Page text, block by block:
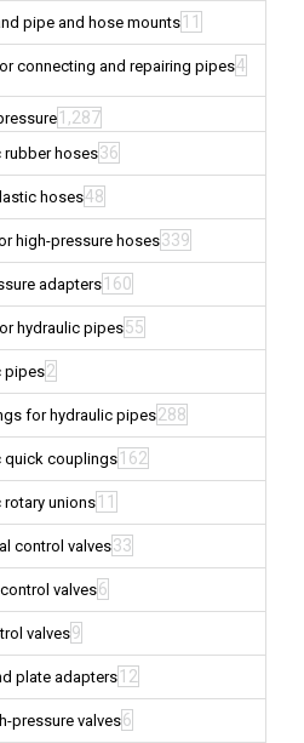
pipe and hose mounts 11
connecting and repairing pipes4
1,287
rubber hoses36
hoses48
high-pressure hoses339
adapters 160
hydraulic pipes55
pipes2
for hydraulic pipes288
quick couplings162
rotary unions 11
control valves33
valves6
valves9
plate adapters12
pressure valves6